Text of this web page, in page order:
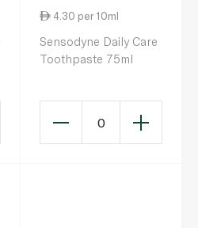
4.30 per 10ml
Sensodyne Daily Care
Toothpaste 75ml
0